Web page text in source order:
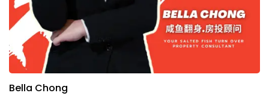
Bella Chong